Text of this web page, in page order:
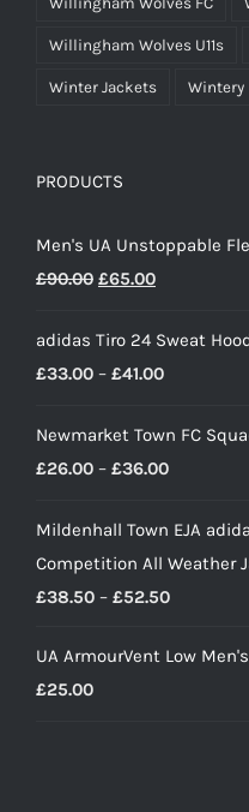
Willingham Wolves U11s
Winter Jackets Wintery
PRODUCTS
Men's UA Unstoppable
£90.00 Original
was:
£90.00.
£65.00Current
is:
£65.00.
adidas Tiro 24 Sweat
£33.00 – £41.00Price
£33.00
through
Newmarket Town FC
£26.00 – £36.00Price
£26.00
through
£36.00
Mildenhall Town EJA
Competition All Weather
£38.50 – £52.50Price
£38.50
UA ArmourVent Low
£25.00